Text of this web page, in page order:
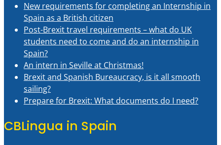
New requirements for completing an Internship in
Spain as a British citizen
Post-Brexit travel requirements – what do UK
students need to come and do an internship in
Spain?
An intern in Seville at Christmas!
Brexit and Spanish Bureaucracy, is it all smooth
sailing?
Prepare for Brexit: What documents do I need?
CBLingua in Spain